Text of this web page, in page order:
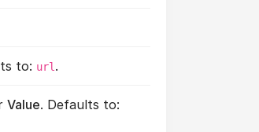
to: url .
Value. Defaults to: